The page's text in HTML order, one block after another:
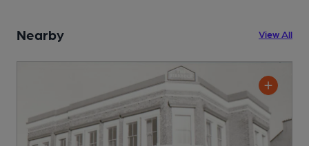
Nearby View All